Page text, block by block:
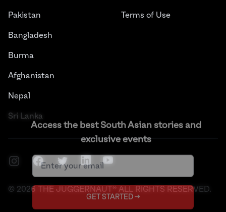
Access the best South Asian stories and
exclusive events
GET STARTED →
Pakistan
Bangladesh
Burma
Afghanistan
Nepal
Sri Lanka
Terms of Use
InstagramFacebookTwitterLinkedInYouTube
© 2026 THE JUGGERNAUT® ALL RIGHTS RESERVED.